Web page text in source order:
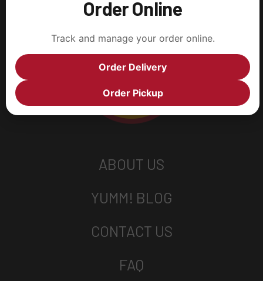
ABOUT US
YUMM! BLOG
CONTACT US
FAQ
Order Online
Track and manage your order online.
Order Delivery
Order Pickup